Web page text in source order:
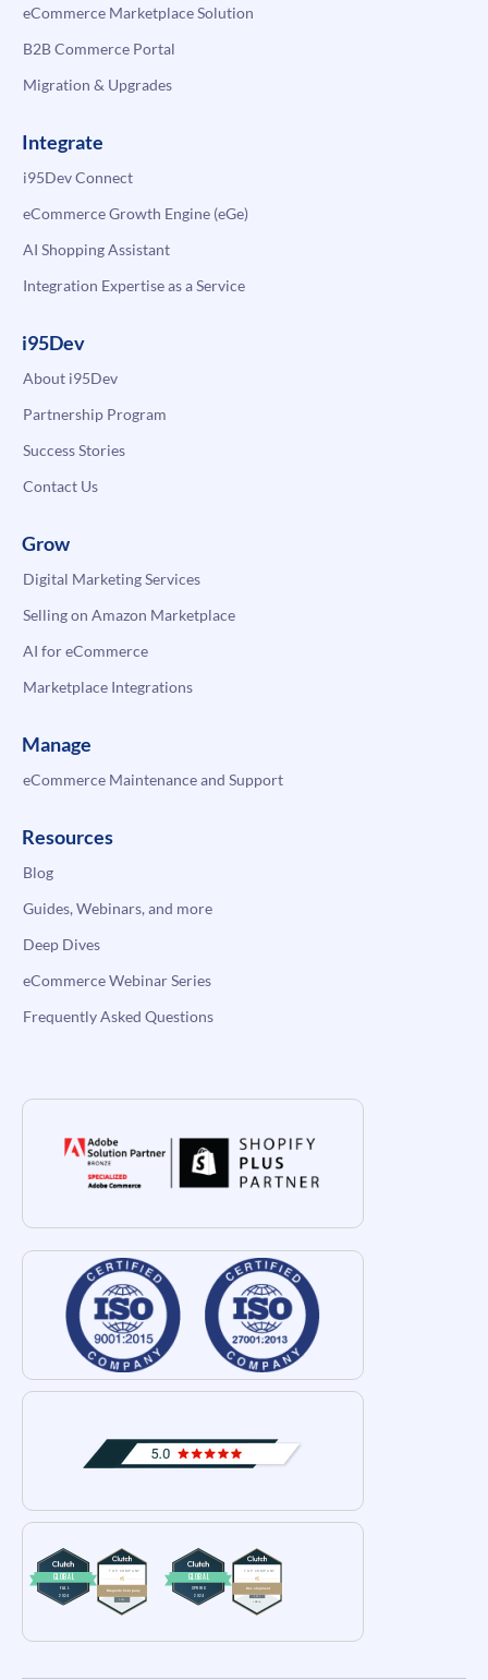
eCommerce Marketplace Solution
B2B Commerce Portal
Migration & Upgrades
Integrate
i95Dev Connect
eCommerce Growth Engine (eGe)
AI Shopping Assistant
Integration Expertise as a Service
i95Dev
About i95Dev
Partnership Program
Success Stories
Contact Us
Grow
Digital Marketing Services
Selling on Amazon Marketplace
AI for eCommerce
Marketplace Integrations
Manage
eCommerce Maintenance and Support
Resources
Blog
Guides, Webinars, and more
Deep Dives
eCommerce Webinar Series
Frequently Asked Questions